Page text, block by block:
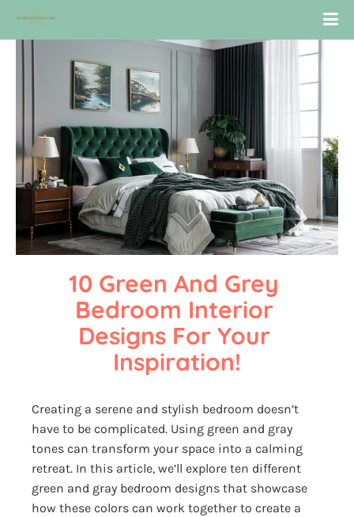
10 Green And Grey
Bedroom Interior
Designs For Your
Inspiration!
Creating a serene and stylish bedroom doesn’t
have to be complicated. Using green and gray
tones can transform your space into a calming
retreat. In this article, we’ll explore ten different
green and gray bedroom designs that showcase
how these colors can work together to create a